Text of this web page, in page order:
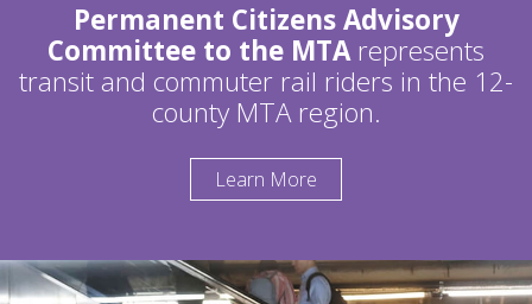
Permanent Citizens Advisory
Committee to the MTArepresents
transit and commuter rail riders in the 12-
county MTA region.
Learn More